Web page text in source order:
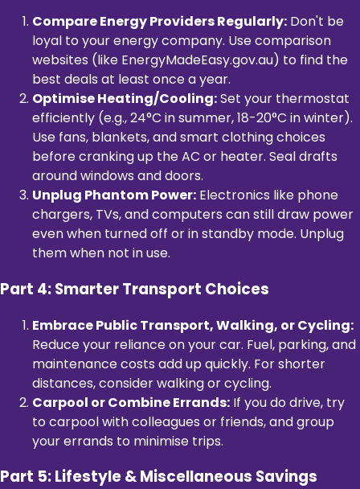
Compare Energy Providers Regularly: Don't be
loyal to your energy company. Use comparison
websites (like EnergyMadeEasy.gov.au) to find the
best deals at least once a year.
Optimise Heating/Cooling:Set your thermostat
efficiently (e.g., 24°C in summer, 18-20°C in winter).
Use fans, blankets, and smart clothing choices
before cranking up the AC or heater. Seal drafts
around windows and doors.
Unplug Phantom Power: Electronics like phone
chargers, TVs, and computers can still draw power
even when turned off or in standby mode. Unplug
them when not in use.
Part 4: Smarter Transport Choices
Embrace Public Transport, Walking, or Cycling:
Reduce your reliance on your car. Fuel, parking, and
maintenance costs add up quickly. For shorter
distances, consider walking or cycling.
Carpool or Combine Errands: If you do drive, try
to carpool with colleagues or friends, and group
your errands to minimise trips.
Part 5: Lifestyle & Miscellaneous Savings